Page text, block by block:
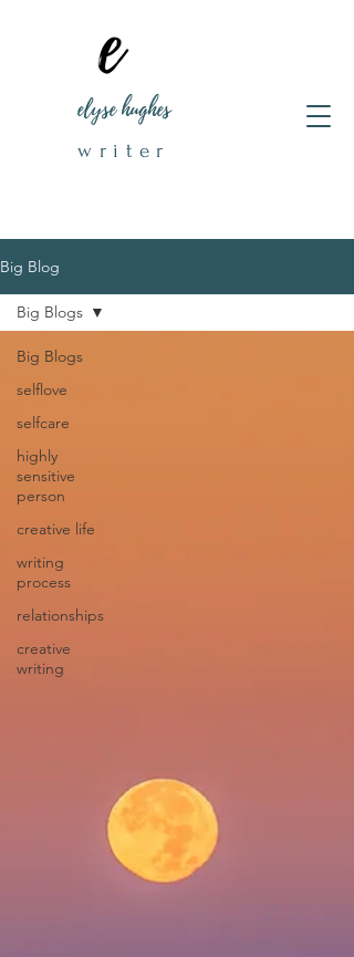
elyse hughes
writer
Big Blog
Big Blogs
selflove
selfcare
highly
sensitive
person
creative life
writing
process
relationships
creative
writing
Big Blogs